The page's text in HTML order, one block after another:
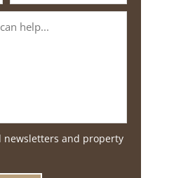
newsletters and property